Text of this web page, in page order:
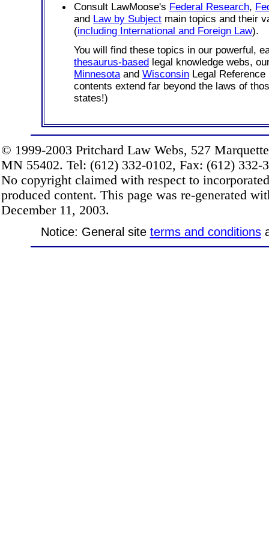
Consult LawMoose's Federal Research,
and Law by Subject main topics and their
(including International and Foreign Law).
You will find these topics in our powerful,
thesaurus-based legal knowledge webs,
Minnesota and Wisconsin Legal
contents extend far beyond the laws of
states!)
© 1999-2003 Pritchard Law Webs, 527
MN 55402. Tel: (612) 332-0102, Fax: (612) 332-
No copyright claimed with respect to
produced content. This page was re-generated
December 11, 2003.
Notice: General site terms and conditions